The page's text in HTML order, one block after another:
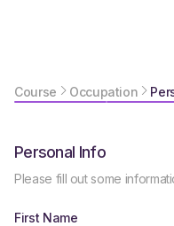
Course Occupation
Personal Info
Please fill out some
First Name